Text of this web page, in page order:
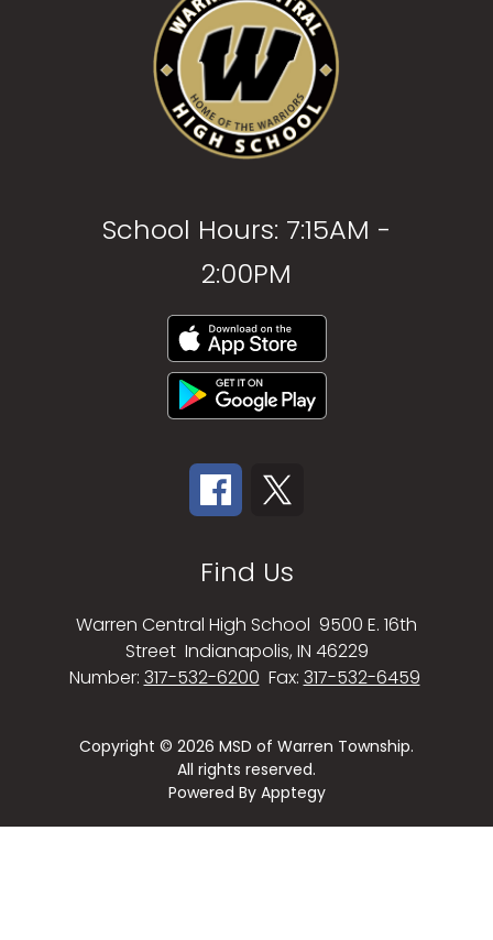
School Hours: 7:15AM -
2:00PM
Find Us
Warren Central High School 9500 E. 16th
Street Indianapolis, IN 46229
Number: 317-532-6200 Fax: 317-532-6459
Copyright © 2026 MSD of Warren Township.
All rights reserved.
Powered By Apptegy